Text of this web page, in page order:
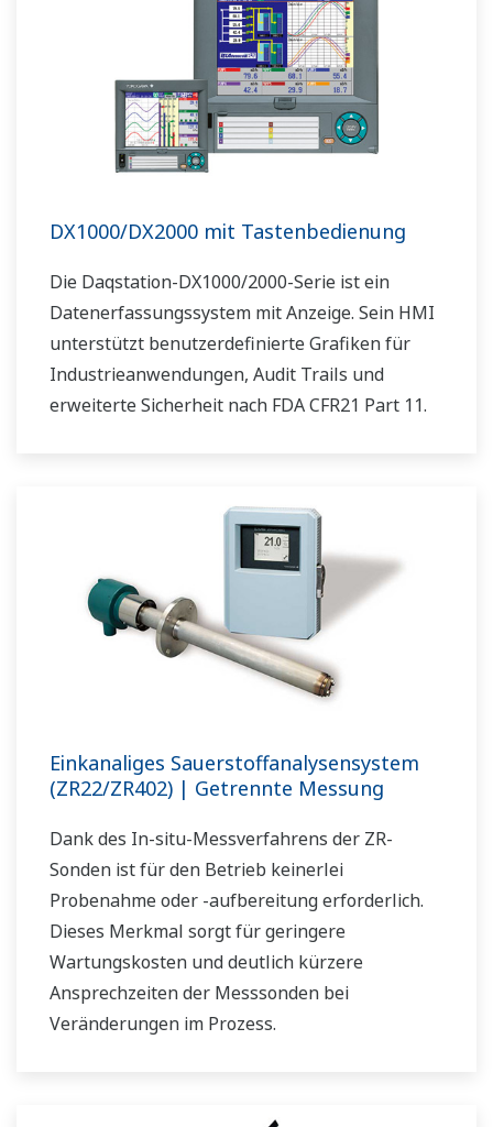
Durchflussmessgeräte-Modelle eine flexiblere
DX1000/DX2000 mit Tastenbedienung
Die Daqstation-DX1000/2000-Serie ist ein
Datenerfassungssystem mit Anzeige. Sein HMI
unterstützt benutzerdefinierte Grafiken für
Industrieanwendungen, Audit Trails und
erweiterte Sicherheit nach FDA CFR21 Part 11.
Einkanaliges Sauerstoffanalysensystem
(ZR22/ZR402) | Getrennte Messung
Dank des In-situ-Messverfahrens der ZR-
Sonden ist für den Betrieb keinerlei
Probenahme oder -aufbereitung erforderlich.
Dieses Merkmal sorgt für geringere
Wartungskosten und deutlich kürzere
Ansprechzeiten der Messsonden bei
Veränderungen im Prozess.